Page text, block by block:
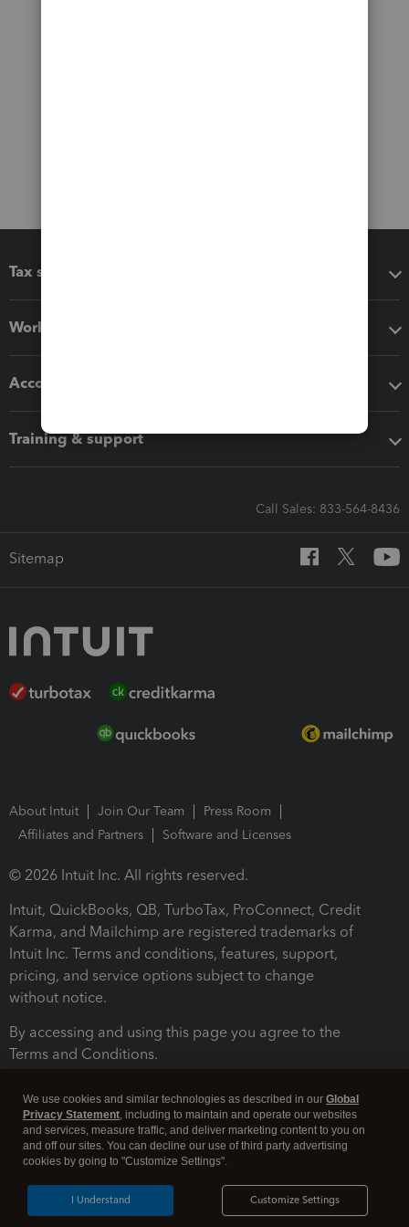
Tax software
Workflow add-ons
Accounting solutions
Training & support
Call Sales: 833-564-8436
Sitemap
About Intuit Join Our Team
Press Room
Affiliates and Partners
Software and Licenses
© 2026 Intuit Inc. All rights reserved.
Intuit, QuickBooks, QB, TurboTax, ProConnect, Credit
Karma, and Mailchimp are registered trademarks of
Intuit Inc. Terms and conditions, features, support,
pricing, and service options subject to change
without notice.
By accessing and using this page you agree to the
Terms and Conditions.
Legal Security
We use cookies and similar technologies as described in our Global
Privacy Statement, including to maintain and operate our websites
and services, measure traffic, and deliver marketing content to you on
and off our sites. You can decline our use of third party advertising
cookies by going to "Customize Settings".
Customize Settings
I Understand